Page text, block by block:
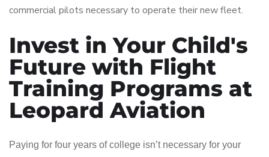
commercial pilots necessary to operate their new fleet.
Invest in Your Child's
Future with Flight
Training Programs at
Leopard Aviation
Paying for four years of college isn’t necessary for your